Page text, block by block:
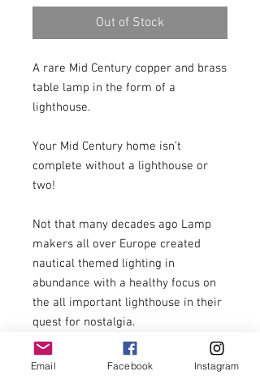
Out of Stock
A rare Mid Century copper and brass
table lamp in the form of a
lighthouse.
Your Mid Century home isn’t
complete without a lighthouse or
two!
Not that many decades ago Lamp
makers all over Europe created
nautical themed lighting in
abundance with a healthy focus on
the all important lighthouse in their
quest for nostalgia.
Sadly these have become much
Email Facebook Instagram